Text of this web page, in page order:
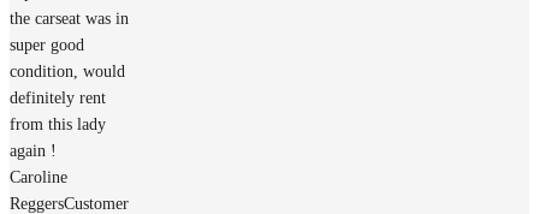
the carseat was in
super good
condition, would
definitely rent
from this lady
again !
Caroline
ReggersCustomer